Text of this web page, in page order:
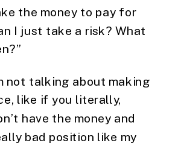
the money to pay for
I just take a risk? What
not talking about making
like if you literally,
have the money and
bad position like my